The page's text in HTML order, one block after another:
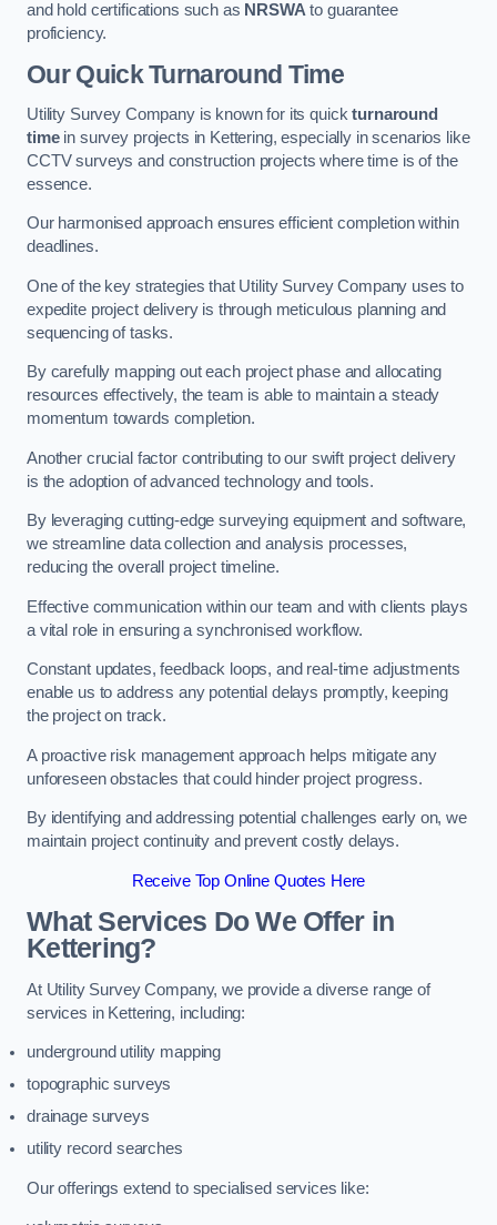
and hold certifications such as NRSWAto guarantee
proficiency.
Our Quick Turnaround Time
Utility Survey Company is known for its quickturnaround
timein survey projects in Kettering, especially in scenarios like
CCTV surveys and construction projects where time is of the
essence.
Our harmonised approach ensures efficient completion within
deadlines.
One of the key strategies that Utility Survey Company uses to
expedite project delivery is through meticulous planning and
sequencing of tasks.
By carefully mapping out each project phase and allocating
resources effectively, the team is able to maintain a steady
momentum towards completion.
Another crucial factor contributing to our swift project delivery
is the adoption of advanced technology and tools.
By leveraging cutting-edge surveying equipment and software,
we streamline data collection and analysis processes,
reducing the overall project timeline.
Effective communication within our team and with clients plays
a vital role in ensuring a synchronised workflow.
Constant updates, feedback loops, and real-time adjustments
enable us to address any potential delays promptly, keeping
the project on track.
A proactive risk management approach helps mitigate any
unforeseen obstacles that could hinder project progress.
By identifying and addressing potential challenges early on, we
maintain project continuity and prevent costly delays.
Receive Top Online Quotes Here
What Services Do We Offer in
Kettering?
At Utility Survey Company, we provide a diverse range of
services in Kettering, including:
underground utility mapping
topographic surveys
drainage surveys
utility record searches
Our offerings extend to specialised services like: